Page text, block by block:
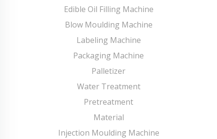
Edible Oil Filling Machine
Blow Moulding Machine
Labeling Machine
Packaging Machine
Palletizer
Water Treatment
Pretreatment
Material
Injection Moulding Machine